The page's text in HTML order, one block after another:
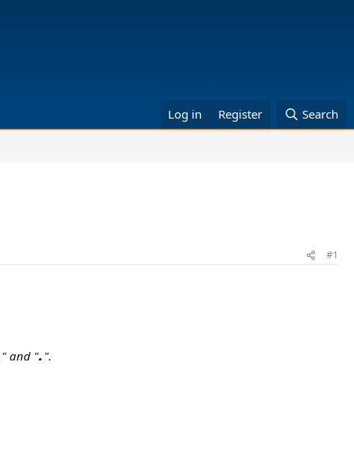
Log in Register Search
#1
" and ". ".